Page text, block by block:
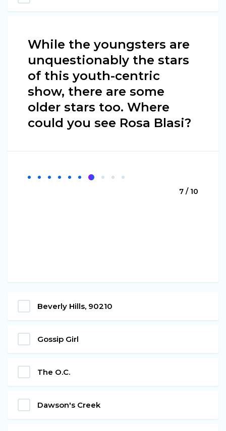
While the youngsters are
unquestionably the stars
of this youth-centric
show, there are some
older stars too. Where
could you see Rosa Blasi?
7 / 10
Beverly Hills, 90210
Gossip Girl
The O.C.
Dawson's Creek